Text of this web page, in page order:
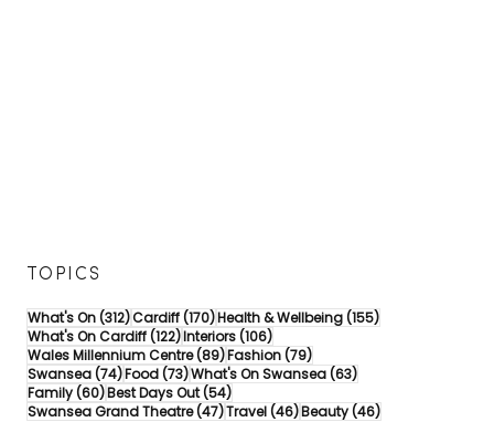
TOPICS
What's On(312)312 posts
Cardiff(170)170 posts
Health & Wellbeing(155)155 posts
What's On Cardiff(122)122 posts
Interiors(106)106 posts
Wales Millennium Centre(89)89 posts
Fashion(79)79 posts
Swansea(74)74 posts
Food(73)73 posts
What's On Swansea(63)63 posts
Family(60)60 posts
Best Days Out(54)54 posts
Swansea Grand Theatre(47)47 posts
Travel(46)46 posts
Beauty(46)46 posts